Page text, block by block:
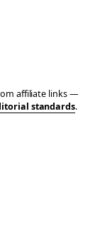
affiliate links —
standards.